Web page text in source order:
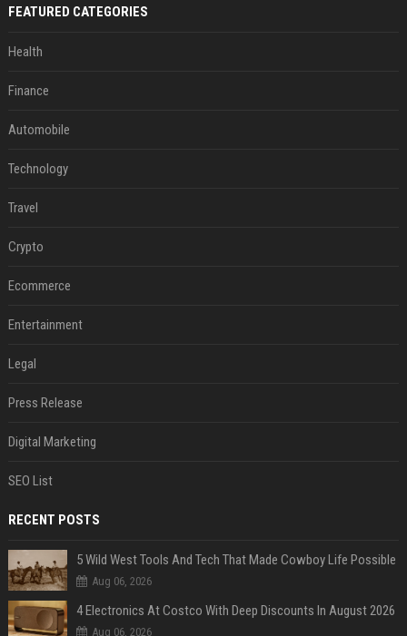
FEATURED CATEGORIES
Health
Finance
Automobile
Technology
Travel
Crypto
Ecommerce
Entertainment
Legal
Press Release
Digital Marketing
SEO List
RECENT POSTS
5 Wild West Tools And Tech That Made Cowboy Life Possible
Aug 06, 2026
4 Electronics At Costco With Deep Discounts In August 2026
Aug 06, 2026